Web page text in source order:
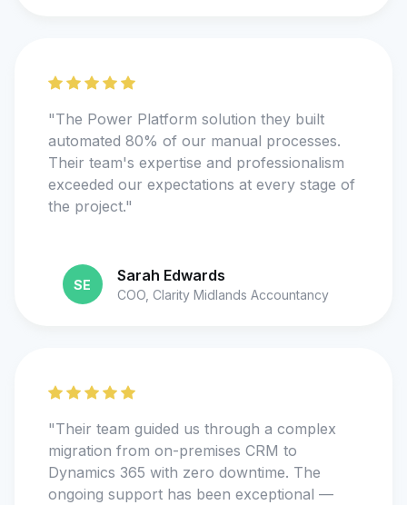
"The Power Platform solution they built
automated 80% of our manual processes.
Their team's expertise and professionalism
exceeded our expectations at every stage of
the project."
SE
Sarah Edwards
COO, Clarity Midlands Accountancy
"Their team guided us through a complex
migration from on-premises CRM to
Dynamics 365 with zero downtime. The
ongoing support has been exceptional —